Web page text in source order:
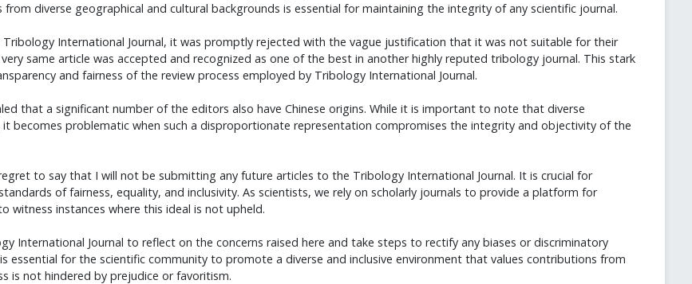
diverse geographical and cultural backgrounds is essential for maintaining the integrity of any scientific journal.
International Journal, it was promptly rejected with the vague justification that it was not suitable for their
same article was accepted and recognized as one of the best in another highly reputed tribology journal. This stark
and fairness of the review process employed by Tribology International Journal.
that a significant number of the editors also have Chinese origins. While it is important to note that diverse
becomes problematic when such a disproportionate representation compromises the integrity and objectivity of the
to say that I will not be submitting any future articles to the Tribology International Journal. It is crucial for
of fairness, equality, and inclusivity. As scientists, we rely on scholarly journals to provide a platform for
witness instances where this ideal is not upheld.
International Journal to reflect on the concerns raised here and take steps to rectify any biases or discriminatory
for the scientific community to promote a diverse and inclusive environment that values contributions from
is not hindered by prejudice or favoritism.